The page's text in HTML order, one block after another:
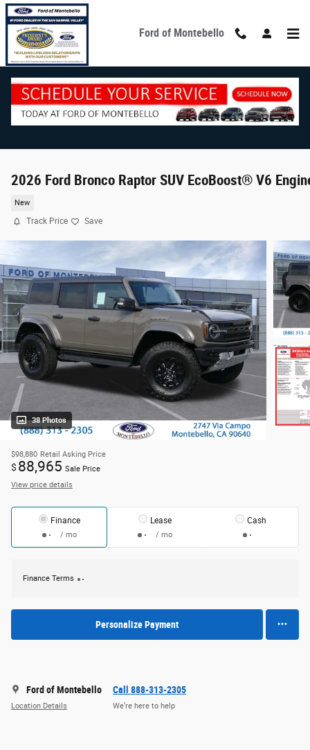
Skip to main content
Ford of Montebello
2026 Ford Bronco Raptor SUV EcoBoost® V6
New
Track Price Save
38 Photos
$98,880 Retail Asking Price
$ 88,965 Sale Price
View price details
Finance
/ mo
Lease
/ mo
Cash
Finance Terms
Personalize Payment
Ford of Montebello
Location Details
Call 888-313-2305
We’re here to help